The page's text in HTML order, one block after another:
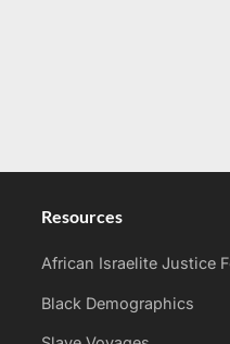
Resources
African Israelite Justice
Black Demographics